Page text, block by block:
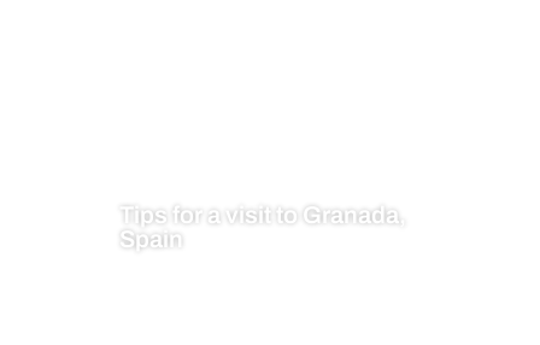
Tips for a visit to Granada,
Spain